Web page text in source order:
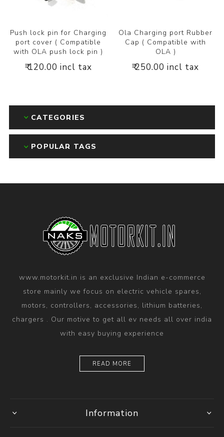
Push lock pin for Charging
port cover ( Compatible
with OLA push lock pin )
₹ 120.00 incl tax
Ola Charging port Rubber
Cap ( Compatible with
OLA )
₹ 250.00 incl tax
CATEGORIES
POPULAR TAGS
www.motorkit.in is an exclusive Indian e-commerce
store mainly we focus on electric vehicle spares,
motors, controllers, accessories, lithium batteries,
chargers . Our motive to get all ev needs all over india
with easy buying experience
READ MORE
Information